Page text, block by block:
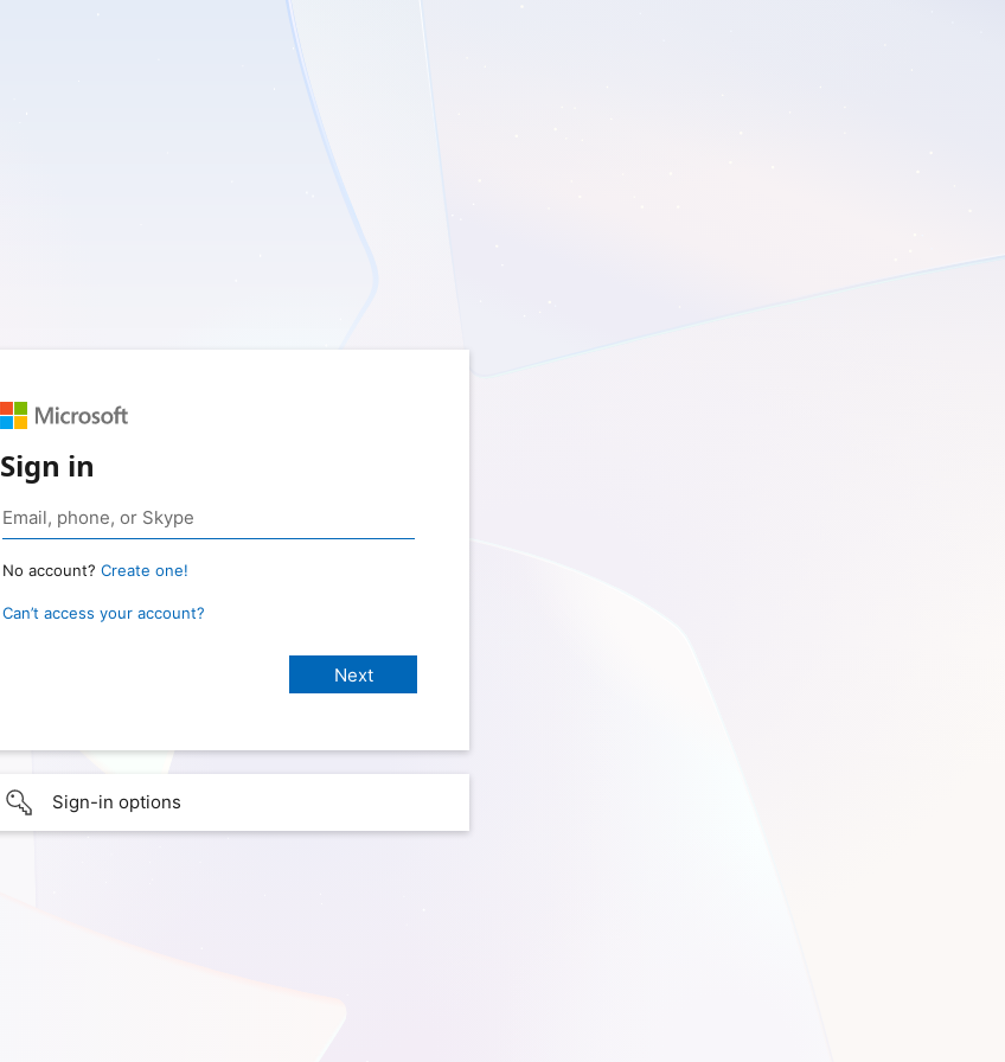
Sign in
No account? Create one!
Can’t access your account?
Sign-in options